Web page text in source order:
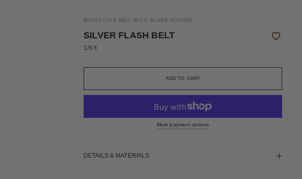
BRASS COIN BELT WITH SILVER PLATING
SILVER FLASH BELT
175 €
More payment options
DETAILS & MATERIALS